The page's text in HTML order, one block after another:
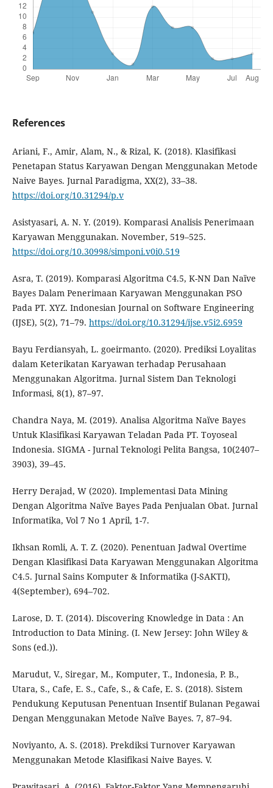
References
Ariani, F., Amir, Alam, N., & Rizal, K. (2018). Klasifikasi
Penetapan Status Karyawan Dengan Menggunakan Metode
Naive Bayes. Jurnal Paradigma, XX(2), 33–38.
https://doi.org/10.31294/p.v
Asistyasari, A. N. Y. (2019). Komparasi Analisis Penerimaan
Karyawan Menggunakan. November, 519–525.
https://doi.org/10.30998/simponi.v0i0.519
Asra, T. (2019). Komparasi Algoritma C4.5, K-NN Dan Naïve
Bayes Dalam Penerimaan Karyawan Menggunakan PSO
Pada PT. XYZ. Indonesian Journal on Software Engineering
(IJSE), 5(2), 71–79. https://doi.org/10.31294/ijse.v5i2.6959
Bayu Ferdiansyah, L. goeirmanto. (2020). Prediksi Loyalitas
dalam Keterikatan Karyawan terhadap Perusahaan
Menggunakan Algoritma. Jurnal Sistem Dan Teknologi
Informasi, 8(1), 87–97.
Chandra Naya, M. (2019). Analisa Algoritma Naïve Bayes
Untuk Klasifikasi Karyawan Teladan Pada PT. Toyoseal
Indonesia. SIGMA - Jurnal Teknologi Pelita Bangsa, 10(2407–
3903), 39–45.
Herry Derajad, W (2020). Implementasi Data Mining
Dengan Algoritma Naïve Bayes Pada Penjualan Obat. Jurnal
Informatika, Vol 7 No 1 April, 1-7.
Ikhsan Romli, A. T. Z. (2020). Penentuan Jadwal Overtime
Dengan Klasifikasi Data Karyawan Menggunakan Algoritma
C4.5. Jurnal Sains Komputer & Informatika (J-SAKTI),
4(September), 694–702.
Larose, D. T. (2014). Discovering Knowledge in Data : An
Introduction to Data Mining. (I. New Jersey: John Wiley &
Sons (ed.)).
Marudut, V., Siregar, M., Komputer, T., Indonesia, P. B.,
Utara, S., Cafe, E. S., Cafe, S., & Cafe, E. S. (2018). Sistem
Pendukung Keputusan Penentuan Insentif Bulanan Pegawai
Dengan Menggunakan Metode Naïve Bayes. 7, 87–94.
Noviyanto, A. S. (2018). Prekdiksi Turnover Karyawan
Menggunakan Metode Klasifikasi Naive Bayes. V.